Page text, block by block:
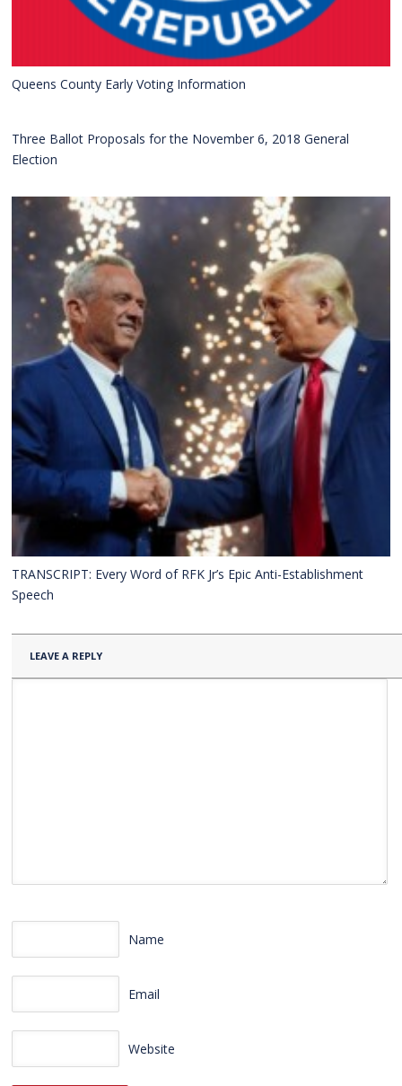
Queens County Early Voting Information
Three Ballot Proposals for the November 6, 2018 General
Election
TRANSCRIPT: Every Word of RFK Jr’s Epic Anti-Establishment
Speech
LEAVE A REPLY
Name
Email
Website